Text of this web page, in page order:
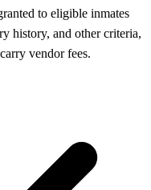
to eligible inmates
history, and other criteria,
vendor fees.